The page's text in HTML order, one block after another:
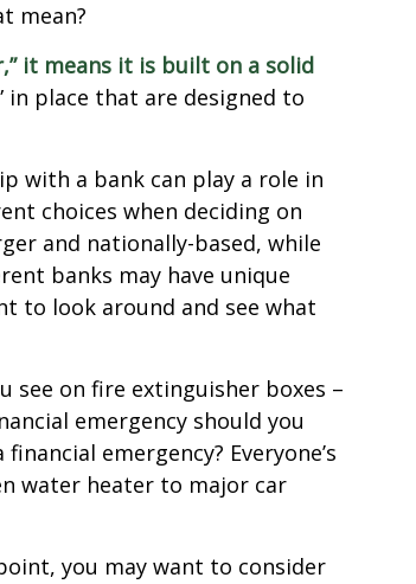
mean?
it means it is built on a solid
in place that are designed to
with a bank can play a role in
choices when deciding on
and nationally-based, while
banks may have unique
to look around and see what
see on fire extinguisher boxes –
emergency should you
emergency? Everyone’s
water heater to major car
you may want to consider